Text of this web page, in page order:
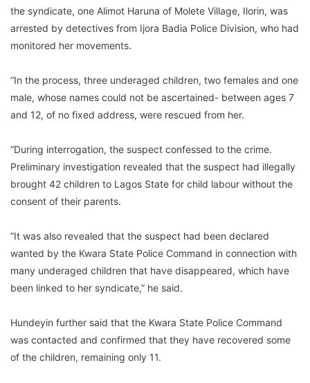
the syndicate, one Alimot Haruna of Molete Village, Ilorin, was
arrested by detectives from Ijora Badia Police Division, who had
monitored her movements.
“In the process, three underaged children, two females and one
male, whose names could not be ascertained- between ages 7
and 12, of no fixed address, were rescued from her.
“During interrogation, the suspect confessed to the crime.
Preliminary investigation revealed that the suspect had illegally
brought 42 children to Lagos State for child labour without the
consent of their parents.
“It was also revealed that the suspect had been declared
wanted by the Kwara State Police Command in connection with
many underaged children that have disappeared, which have
been linked to her syndicate,” he said.
Hundeyin further said that the Kwara State Police Command
was contacted and confirmed that they have recovered some
of the children, remaining only 11.